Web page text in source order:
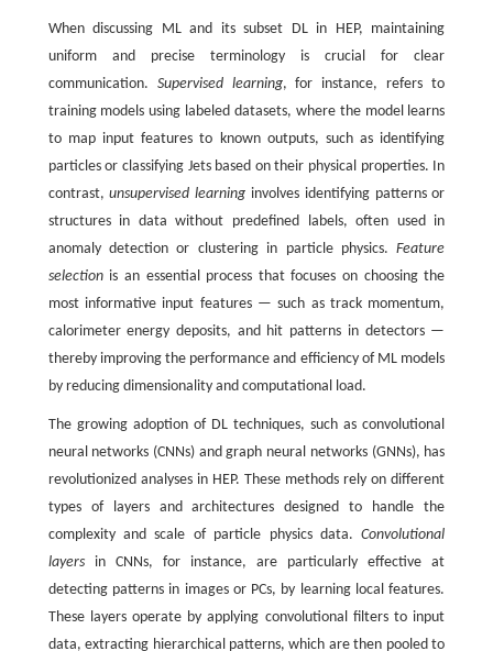
When discussing ML and its subset DL in HEP, maintaining
uniform and precise terminology is crucial for clear
communication. Supervised learning, for instance, refers to
training models using labeled datasets, where the model learns
to map input features to known outputs, such as identifying
particles or classifying Jets based on their physical properties. In
contrast,unsupervised learning involves identifying patterns or
structures in data without predefined labels, often used in
anomaly detection or clustering in particle physics.Feature
selectionis an essential process that focuses on choosing the
most informative input features — such as track momentum,
calorimeter energy deposits, and hit patterns in detectors —
thereby improving the performance and efficiency of ML models
by reducing dimensionality and computational load.
The growing adoption of DL techniques, such as convolutional
neural networks (CNNs) and graph neural networks (GNNs), has
revolutionized analyses in HEP. These methods rely on different
types of layers and architectures designed to handle the
complexity and scale of particle physics data.Convolutional
layersin CNNs, for instance, are particularly effective at
detecting patterns in images or PCs, by learning local features.
These layers operate by applying convolutional filters to input
data, extracting hierarchical patterns, which are then pooled to